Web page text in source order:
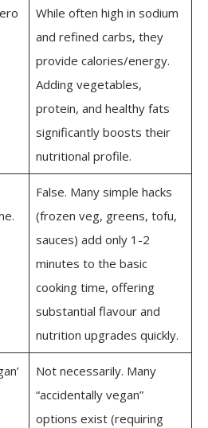
While often high in sodium
and refined carbs, they
provide calories/energy.
Adding vegetables,
protein, and healthy fats
significantly boosts their
nutritional profile.
False. Many simple hacks
(frozen veg, greens, tofu,
sauces) add only 1-2
minutes to the basic
cooking time, offering
substantial flavour and
nutrition upgrades quickly.
Not necessarily. Many
“accidentally vegan”
options exist (requiring